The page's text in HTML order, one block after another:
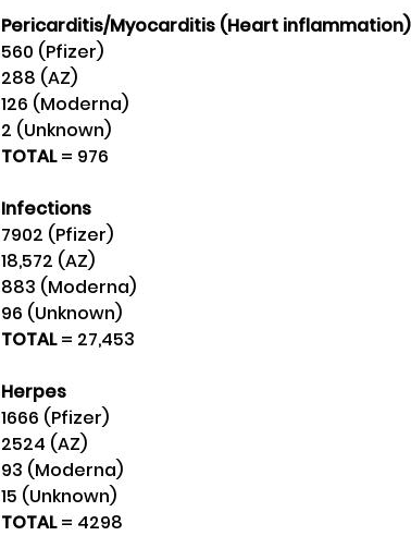
Pericarditis/Myocarditis (Heart inflammation)
560 (Pfizer)
288 (AZ)
126 (Moderna)
2 (Unknown)
TOTAL = 976
Infections
7902 (Pfizer)
18,572 (AZ)
883 (Moderna)
96 (Unknown)
TOTAL = 27,453
Herpes
1666 (Pfizer)
2524 (AZ)
93 (Moderna)
15 (Unknown)
TOTAL = 4298